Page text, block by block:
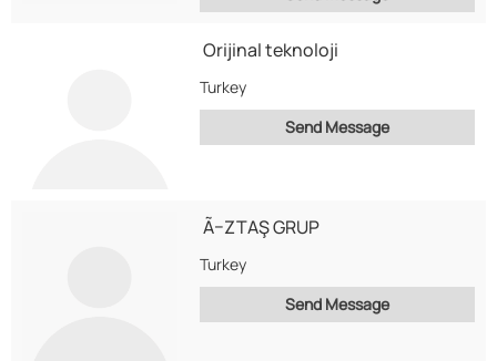
Orijinal teknoloji
Turkey
Send Message
Ã–ZTAŞ GRUP
Turkey
Send Message